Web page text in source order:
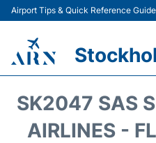
Airport Tips & Quick Reference
Terminals
SK2047 SAS
AIRLINES -